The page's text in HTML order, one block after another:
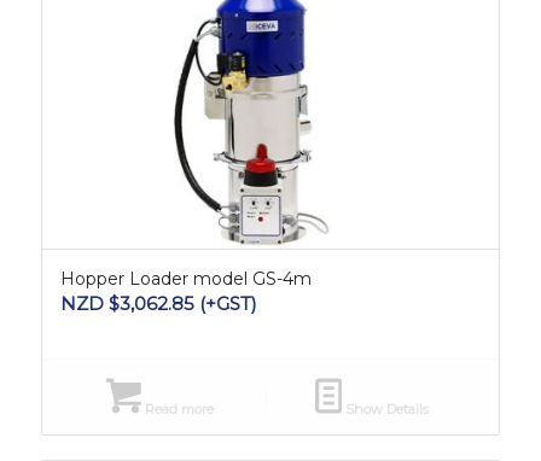
Hopper Loader model GS-4m
NZD $3,062.85(+GST)
Read more Show Details